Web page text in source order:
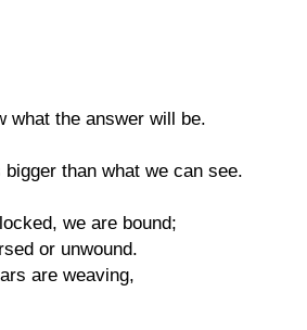
what the answer will be.
than what we can see.
we are bound;
or unwound.
are weaving,